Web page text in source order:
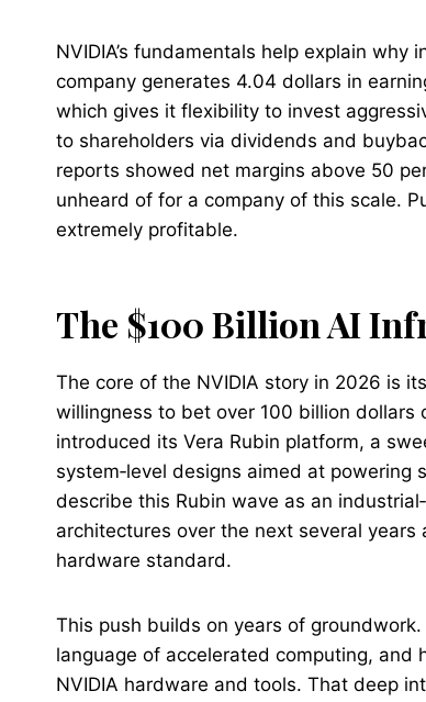
NVIDIA’s fundamentals help explain
company generates 4.04 dollars in
which gives it flexibility to invest
to shareholders via dividends and
reports showed net margins above 50
unheard of for a company of this scale.
extremely profitable.
The $100 Billion AI
The core of the NVIDIA story in 2026 is
willingness to bet over 100 billion dollars
introduced its Vera Rubin platform, a
system‑level designs aimed at powering
describe this Rubin wave as an
architectures over the next several years
hardware standard.
This push builds on years of
language of accelerated computing, and
NVIDIA hardware and tools. That deep